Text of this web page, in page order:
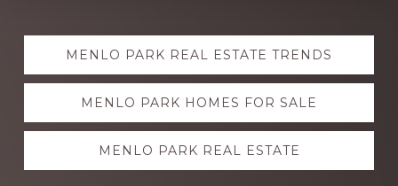
Explore
moreMENLO PARK REAL ESTATE TRENDS
MENLO PARK HOMES FOR SALE
MENLO PARK REAL ESTATE